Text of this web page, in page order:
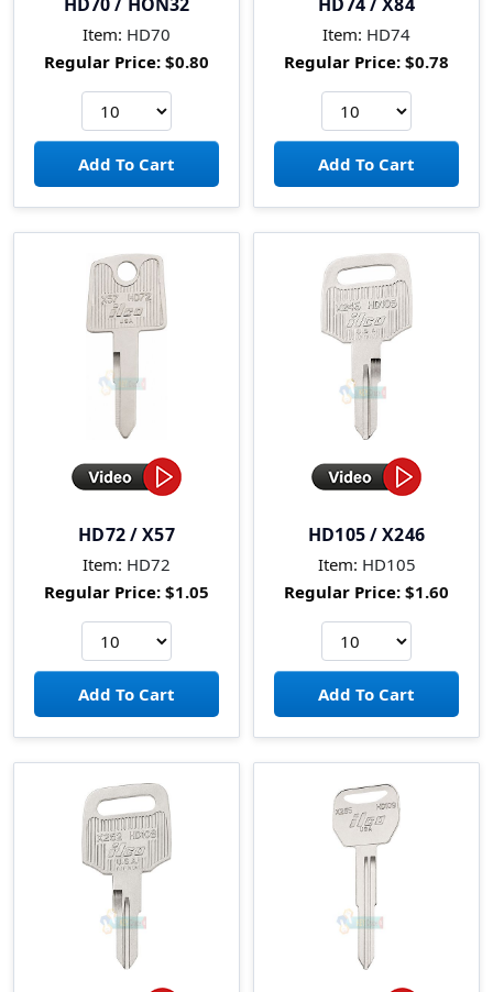
Item: HD70
Regular Price: $0.80
Item: HD74
Regular Price: $0.78
HD72 / X57
Item: HD72
Regular Price: $1.05
HD105 / X246
Item: HD105
Regular Price: $1.60